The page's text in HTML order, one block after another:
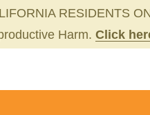
RESIDENTS
Harm. Click